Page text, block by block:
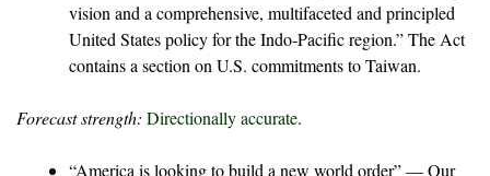
vision and a comprehensive, multifaceted and principled
United States policy for the Indo-Pacific region.” The Act
contains a section on U.S. commitments to Taiwan.
Forecast strength: Directionally accurate.
“America is looking to build a new world order” — Our